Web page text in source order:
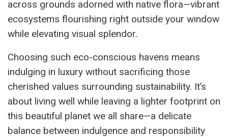
across grounds adorned with native flora—vibrant
ecosystems flourishing right outside your window
while elevating visual splendor.
Choosing such eco-conscious havens means
indulging in luxury without sacrificing those
cherished values surrounding sustainability. It’s
about living well while leaving a lighter footprint on
this beautiful planet we all share—a delicate
balance between indulgence and responsibility